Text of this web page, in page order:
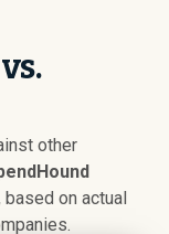
other
on actual